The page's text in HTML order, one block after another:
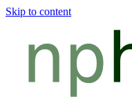
Skip to content